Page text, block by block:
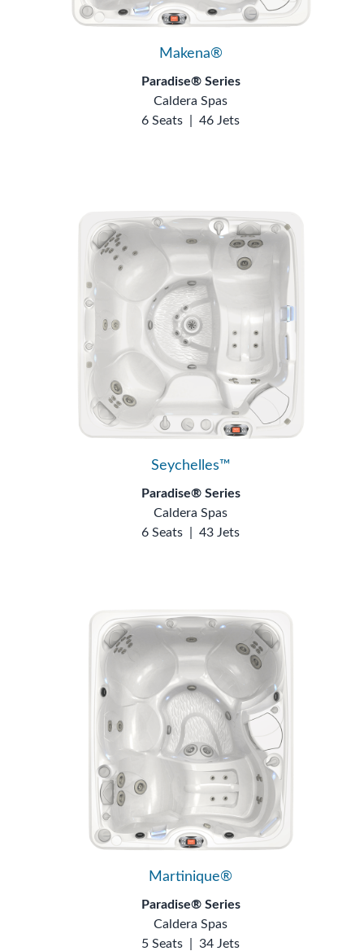
Makena®
Paradise® Series
Caldera Spas
6 Seats
46 Jets
Seychelles™
Paradise® Series
Caldera Spas
6 Seats
43 Jets
Martinique®
Paradise® Series
Caldera Spas
5 Seats
34 Jets